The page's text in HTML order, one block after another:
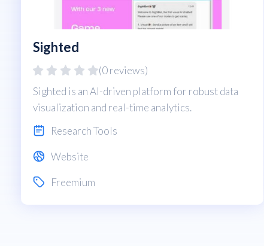
Sighted
(0 reviews)
Sighted is an AI-driven platform for robust data
visualization and real-time analytics.
Research Tools
Website
Freemium